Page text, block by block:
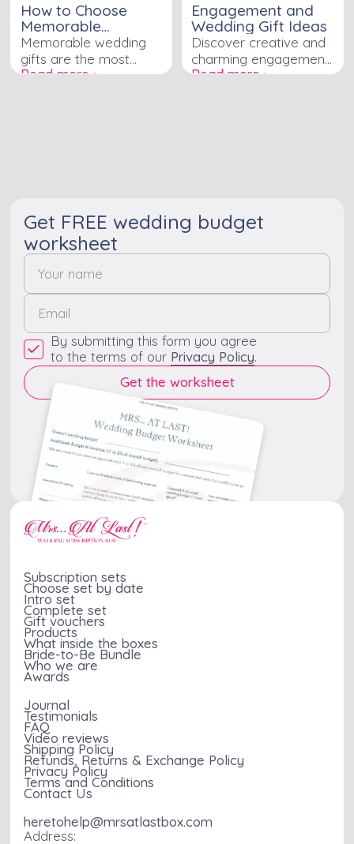
How to Choose
Memorable
Wedding Gifts
Memorable wedding
gifts are the most
thoughtful and original
Read more ›
Engagement and
Wedding Gift Ideas
Discover creative and
charming engagement
and wedding gift ideas
Read more ›
Get FREE wedding budget
worksheet
By submitting this form you agree
to the terms of our Privacy Policy.
Subscription sets
Choose set by date
Intro set
Complete set
Gift vouchers
Products
What inside the boxes
Bride-to-Be Bundle
Who we are
Awards
Journal
Testimonials
FAQ
Video reviews
Shipping Policy
Refunds, Returns & Exchange Policy
Privacy Policy
Terms and Conditions
Contact Us
heretohelp@mrsatlastbox.com
Address: